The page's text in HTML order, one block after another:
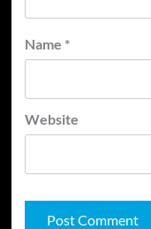
Name *
Website